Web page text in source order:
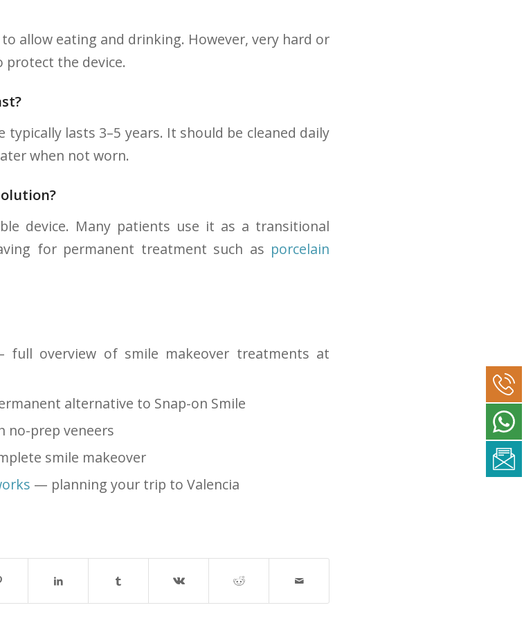
allow eating and drinking. However, very hard or
protect the device.
typically lasts 3–5 years. It should be cleaned daily
when not worn.
device. Many patients use it as a transitional
for permanent treatment such as porcelain
full overview of smile makeover treatments at
alternative to Snap-on Smile
prep veneers
smile makeover
— planning your trip to Valencia